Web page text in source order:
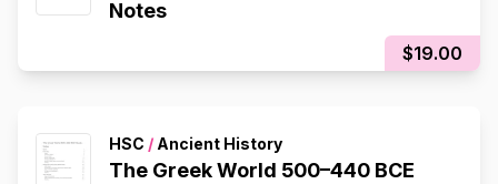
Notes
$19.00
HSC / Ancient History
The Greek World 500–440 BCE